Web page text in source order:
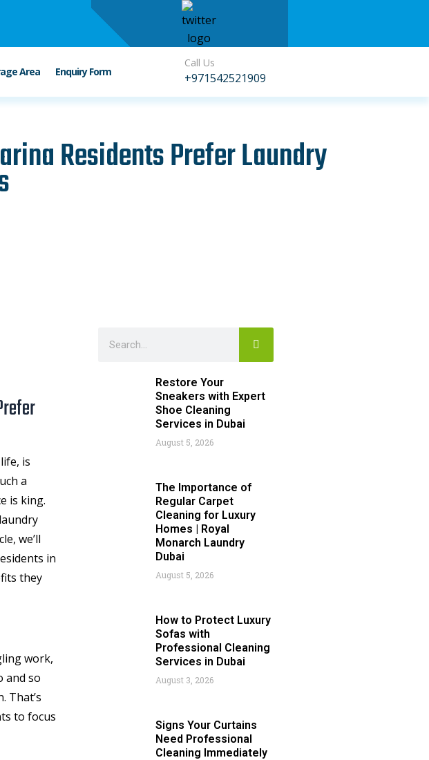
Area Enquiry Form
Call Us
+971542521909
Residents Prefer Laundry
is
a
is king.
we’ll
in
they
work,
and so
That’s
to focus
Search
Restore Your
Sneakers with Expert
Shoe Cleaning
Services in Dubai
August 5, 2026
The Importance of
Regular Carpet
Cleaning for Luxury
Homes | Royal
Monarch Laundry
Dubai
August 5, 2026
How to Protect Luxury
Sofas with
Professional Cleaning
Services in Dubai
August 3, 2026
Signs Your Curtains
Need Professional
Cleaning Immediately